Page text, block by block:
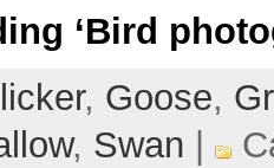
‘Bird
, Goose,
, Swan